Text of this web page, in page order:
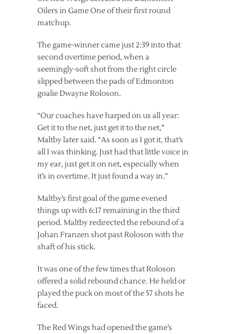
Oilers in Game One of their first round
matchup.
The game-winner came just 2:39 into that
second overtime period, when a
seemingly-soft shot from the right circle
slipped between the pads of Edmonton
goalie Dwayne Roloson.
“Our coaches have harped on us all year:
Get it to the net, just get it to the net,”
Maltby later said. “As soon as I got it, that’s
all I was thinking. Just had that little voice in
my ear, just get it on net, especially when
it’s in overtime. It just found a way in.”
Maltby’s first goal of the game evened
things up with 6:17 remaining in the third
period. Maltby redirected the rebound of a
Johan Franzen shot past Roloson with the
shaft of his stick.
It was one of the few times that Roloson
offered a solid rebound chance. He held or
played the puck on most of the 57 shots he
faced.
The Red Wings had opened the game’s